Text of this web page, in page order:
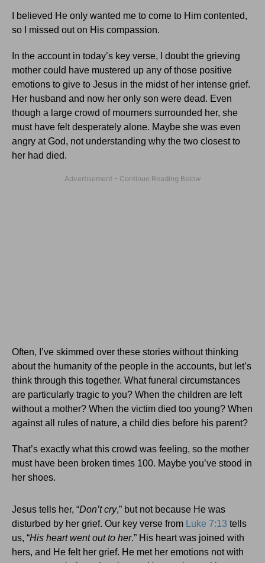
I believed He only wanted me to come to Him contented,
so I missed out on His compassion.
In the account in today’s key verse, I doubt the grieving
mother could have mustered up any of those positive
emotions to give to Jesus in the midst of her intense grief.
Her husband and now her only son were dead. Even
though a large crowd of mourners surrounded her, she
must have felt desperately alone. Maybe she was even
angry at God, not understanding why the two closest to
her had died.
Often, I’ve skimmed over these stories without thinking
about the humanity of the people in the accounts, but let’s
think through this together. What funeral circumstances
are particularly tragic to you? When the children are left
without a mother? When the victim died too young? When
against all rules of nature, a child dies before his parent?
That’s exactly what this crowd was feeling, so the mother
must have been broken times 100. Maybe you’ve stood in
her shoes.
Jesus tells her, “Don’t cry,” but not because He was
disturbed by her grief. Our key verse from Luke 7:13 tells
us, “His heart went out to her.” His heart was joined with
hers, and He felt her grief. He met her emotions not with